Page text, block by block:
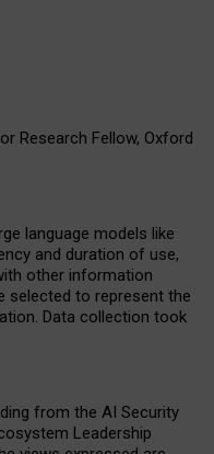
Research Fellow, Oxford
language models like
and duration of use,
other information
selected to represent the
Data collection took
from the AI Security
Leadership